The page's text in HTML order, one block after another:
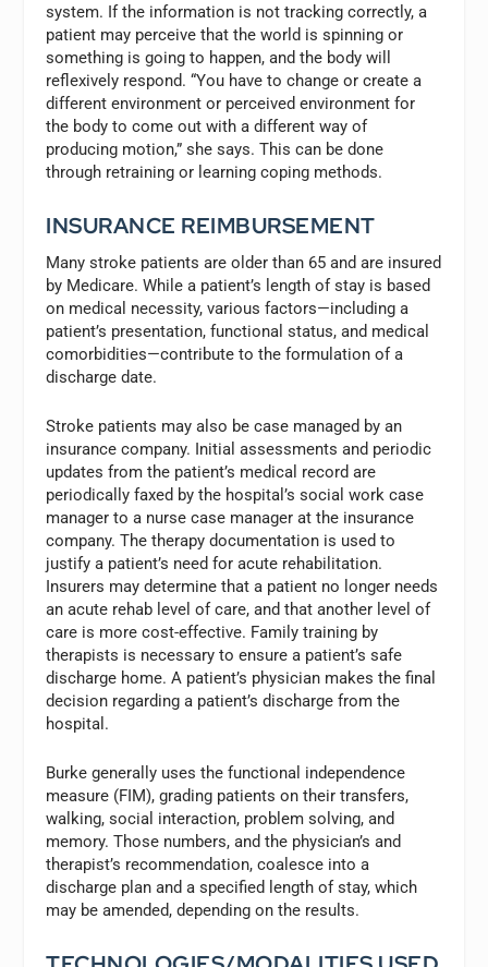
system. If the information is not tracking correctly, a
patient may perceive that the world is spinning or
something is going to happen, and the body will
reflexively respond. “You have to change or create a
different environment or perceived environment for
the body to come out with a different way of
producing motion,” she says. This can be done
through retraining or learning coping methods.
INSURANCE REIMBURSEMENT
Many stroke patients are older than 65 and are insured
by Medicare. While a patient’s length of stay is based
on medical necessity, various factors—including a
patient’s presentation, functional status, and medical
comorbidities—contribute to the formulation of a
discharge date.
Stroke patients may also be case managed by an
insurance company. Initial assessments and periodic
updates from the patient’s medical record are
periodically faxed by the hospital’s social work case
manager to a nurse case manager at the insurance
company. The therapy documentation is used to
justify a patient’s need for acute rehabilitation.
Insurers may determine that a patient no longer needs
an acute rehab level of care, and that another level of
care is more cost-effective. Family training by
therapists is necessary to ensure a patient’s safe
discharge home. A patient’s physician makes the final
decision regarding a patient’s discharge from the
hospital.
Burke generally uses the functional independence
measure (FIM), grading patients on their transfers,
walking, social interaction, problem solving, and
memory. Those numbers, and the physician’s and
therapist’s recommendation, coalesce into a
discharge plan and a specified length of stay, which
may be amended, depending on the results.